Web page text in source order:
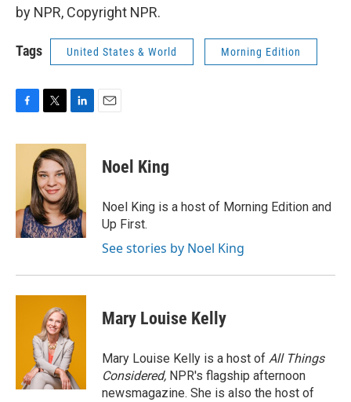
by NPR, Copyright NPR.
Tags United States & World Morning Edition
c
k
i
t
t
e
r
n
k
e
d
I
n
Noel King
Noel King is a host of Morning Edition and
Up First.
See stories by Noel King
Mary Louise Kelly
Mary Louise Kelly is a host of All Things
Considered, NPR's flagship afternoon
newsmagazine. She is also the host of